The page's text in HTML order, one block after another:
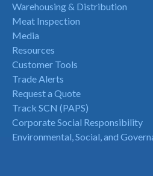
Warehousing & Distribution
Meat Inspection
Media
Resources
Customer Tools
Trade Alerts
Request a Quote
Track SCN (PAPS)
Corporate Social Responsibility
Environmental, Social, and